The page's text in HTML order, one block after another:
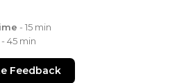
- 15 min
- 45 min
Feedback